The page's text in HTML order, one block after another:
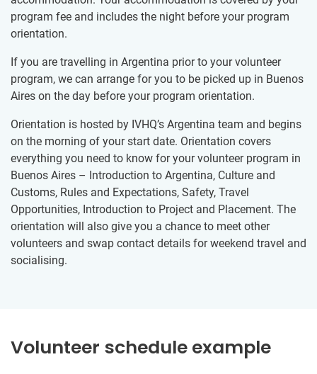
program fee and includes the night before your program
orientation.
If you are travelling in Argentina prior to your volunteer
program, we can arrange for you to be picked up in Buenos
Aires on the day before your program orientation.
Orientation is hosted by IVHQ’s Argentina team and begins
on the morning of your start date. Orientation covers
everything you need to know for your volunteer program in
Buenos Aires – Introduction to Argentina, Culture and
Customs, Rules and Expectations, Safety, Travel
Opportunities, Introduction to Project and Placement. The
orientation will also give you a chance to meet other
volunteers and swap contact details for weekend travel and
socialising.
Volunteer schedule example